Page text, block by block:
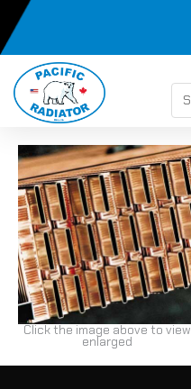
Click the image above to view
enlarged